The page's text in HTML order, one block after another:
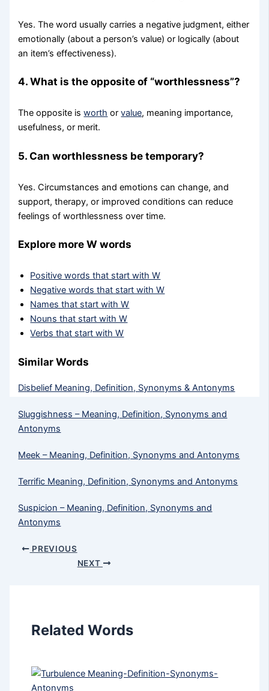
Yes. The word usually carries a negative judgment, either
emotionally (about a person’s value) or logically (about
an item’s effectiveness).
4. What is the opposite of “worthlessness”?
The opposite isworth orvalue, meaning importance,
usefulness, or merit.
5. Can worthlessness be temporary?
Yes. Circumstances and emotions can change, and
support, therapy, or improved conditions can reduce
feelings of worthlessness over time.
Explore more W words
Positive words that start with W
Negative words that start with W
Names that start with W
Nouns that start with W
Verbs that start with W
Similar Words
Disbelief Meaning, Definition, Synonyms & Antonyms
Sluggishness – Meaning, Definition, Synonyms and
Antonyms
Meek​ – Meaning, Definition, Synonyms and Antonyms
Terrific Meaning, Definition, Synonyms and Antonyms
Suspicion – Meaning, Definition, Synonyms and
Antonyms
PREVIOUS
NEXT
Related Words